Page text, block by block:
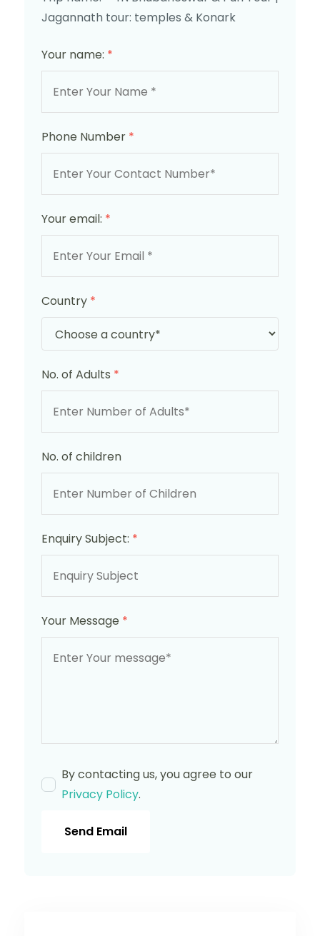
Jagannath tour: temples & Konark
Your name: *
Phone Number *
Your email: *
Country *
No. of Adults *
No. of children
Enquiry Subject: *
Your Message *
By contacting us, you agree to our
Privacy Policy.
Send Email